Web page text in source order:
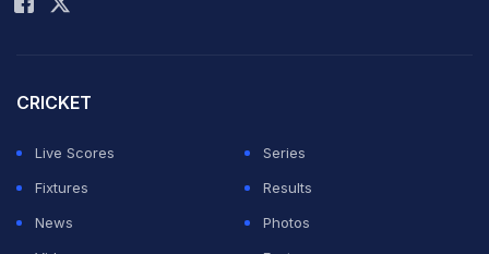
three points.
The victory showed England at their attacking best, but
they were flimsy at the back, especially in the first half.
CRICKET
Live Scores
Series
Fixtures
Results
News
Photos